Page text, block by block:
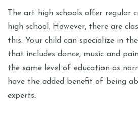
The art high schools offer regular
high school. However, there are
this. Your child can specialize in
that includes dance, music and
the same level of education as
have the added benefit of being
experts.